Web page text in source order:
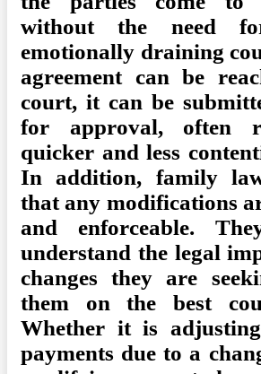
without the need
emotionally draining
agreement can be
court, it can be
for approval, often
quicker and less
In addition, family
that any modifications
and enforceable.
understand the legal
changes they are
them on the best
Whether it is
payments due to a